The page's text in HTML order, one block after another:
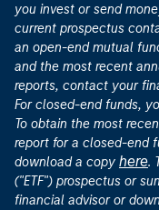
you invest or send
current prospectus
an open-end mutual
and the most recent
reports, contact your
For closed-end funds,
To obtain the most
report for a closed-end
download a copy here.
("ETF") prospectus or
financial advisor or